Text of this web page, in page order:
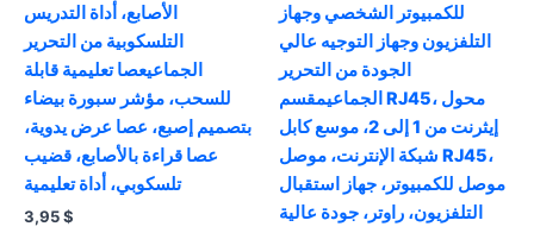
الأصابع، أداة التدريس
التلسكوبية من التحرير
الجماعيعصا تعليمية قابلة
للسحب، مؤشر سبورة بيضاء
بتصميم إصبع، عصا عرض يدوية،
عصا قراءة بالأصابع، قضيب
تلسكوبي، أداة تعليمية
3,95$
للكمبيوتر الشخصي وجهاز
التلفزيون وجهاز التوجيه عالي
الجودة من التحرير
الجماعيمقسم RJ45، محول
إيثرنت من 1 إلى 2، موسع كابل
شبكة الإنترنت، موصل RJ45،
موصل للكمبيوتر، جهاز استقبال
التلفزيون، راوتر، جودة عالية